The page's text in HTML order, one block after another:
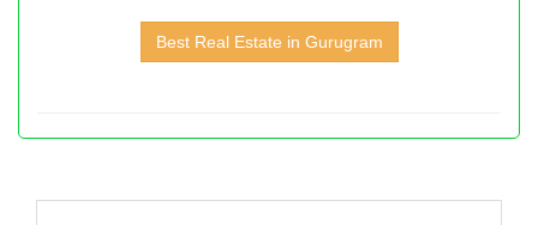
Best Real Estate in Gurugram